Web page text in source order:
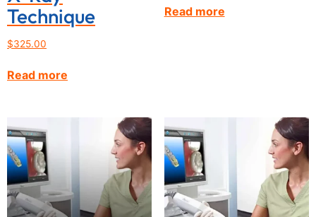
Technique
$325.00
Read more
Read more